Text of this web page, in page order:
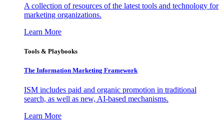
A collection of resources of the latest tools and technology for
marketing organizations.
Learn More
Tools & Playbooks
The Information Marketing Framework
ISM includes paid and organic promotion in traditional
search, as well as new, AI-based mechanisms.
Learn More